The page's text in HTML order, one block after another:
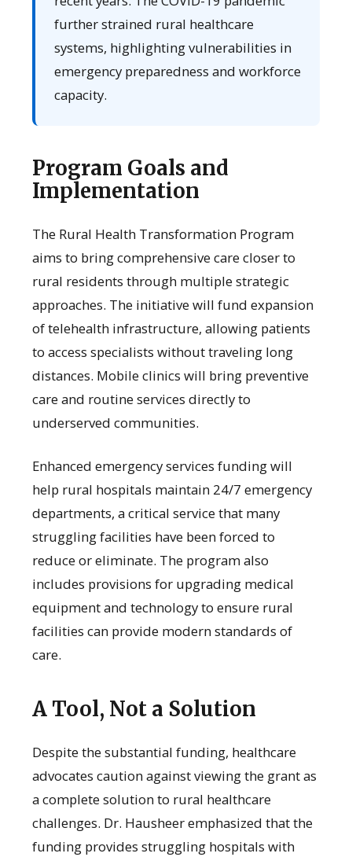
further strained rural healthcare
systems, highlighting vulnerabilities in
emergency preparedness and workforce
capacity.
Program Goals and
Implementation
The Rural Health Transformation Program
aims to bring comprehensive care closer to
rural residents through multiple strategic
approaches. The initiative will fund expansion
of telehealth infrastructure, allowing patients
to access specialists without traveling long
distances. Mobile clinics will bring preventive
care and routine services directly to
underserved communities.
Enhanced emergency services funding will
help rural hospitals maintain 24/7 emergency
departments, a critical service that many
struggling facilities have been forced to
reduce or eliminate. The program also
includes provisions for upgrading medical
equipment and technology to ensure rural
facilities can provide modern standards of
care.
A Tool, Not a Solution
Despite the substantial funding, healthcare
advocates caution against viewing the grant as
a complete solution to rural healthcare
challenges. Dr. Hausheer emphasized that the
funding provides struggling hospitals with